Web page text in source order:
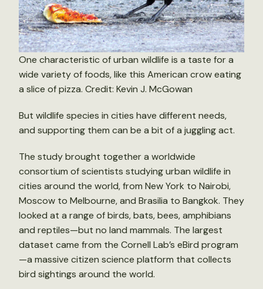
One characteristic of urban wildlife is a taste for a
wide variety of foods, like this American crow eating
a slice of pizza. Credit: Kevin J. McGowan
But wildlife species in cities have different needs,
and supporting them can be a bit of a juggling act.
The study brought together a worldwide
consortium of scientists studying urban wildlife in
cities around the world, from New York to Nairobi,
Moscow to Melbourne, and Brasilia to Bangkok. They
looked at a range of birds, bats, bees, amphibians
and reptiles—but no land mammals. The largest
dataset came from the Cornell Lab’s eBird program
—a massive citizen science platform that collects
bird sightings around the world.